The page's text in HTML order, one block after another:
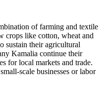
of farming and textile
like cotton, wheat and
sustain their agricultural
Kamalia continue their
for local markets and trade.
scale businesses or labor